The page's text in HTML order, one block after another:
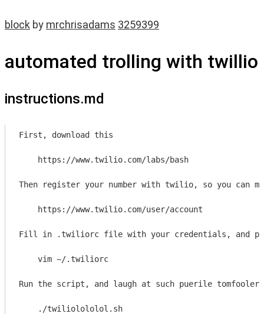
block by mrchrisadams 3259399
automated trolling with twillio
instructions.md
First, download this
    https://www.twilio.com/labs/bash
Then register your number with twilio, so you can
    https://www.twilio.com/user/account
Fill in .twiliorc file with your credentials, and
    vim ~/.twiliorc
Run the script, and laugh at such puerile tomfoolery
    ./twiliolololol.sh